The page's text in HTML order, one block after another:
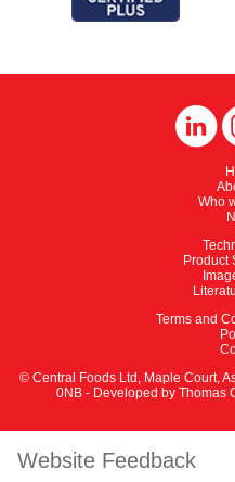
Who
Product
Terms and
© Central Foods Ltd, Maple Court,
0NB - Developed by Thomas
Website Feedback